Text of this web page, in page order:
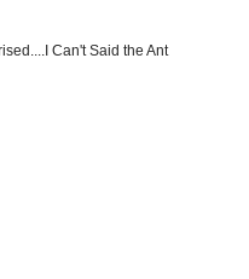
Can't Said the Ant